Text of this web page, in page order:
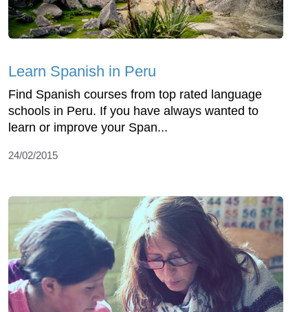
Learn Spanish in Peru
Find Spanish courses from top rated language
schools in Peru. If you have always wanted to
learn or improve your Span...
24/02/2015